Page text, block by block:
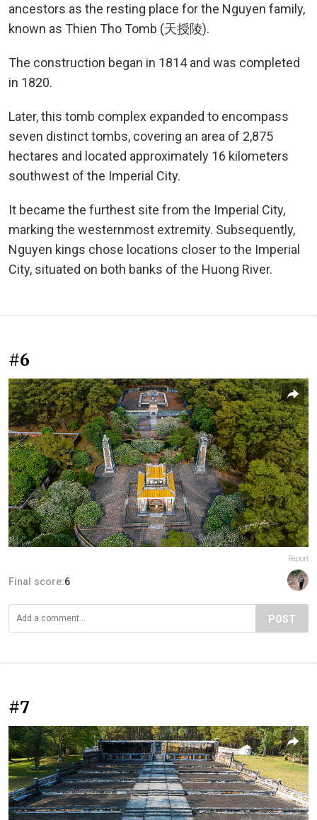
ancestors as the resting place for the Nguyen family,
known as Thien Tho Tomb (天授陵).
The construction began in 1814 and was completed
in 1820.
Later, this tomb complex expanded to encompass
seven distinct tombs, covering an area of 2,875
hectares and located approximately 16 kilometers
southwest of the Imperial City.
It became the furthest site from the Imperial City,
marking the westernmost extremity. Subsequently,
Nguyen kings chose locations closer to the Imperial
City, situated on both banks of the Huong River.
#6
Report
Final score:6
POST
#7